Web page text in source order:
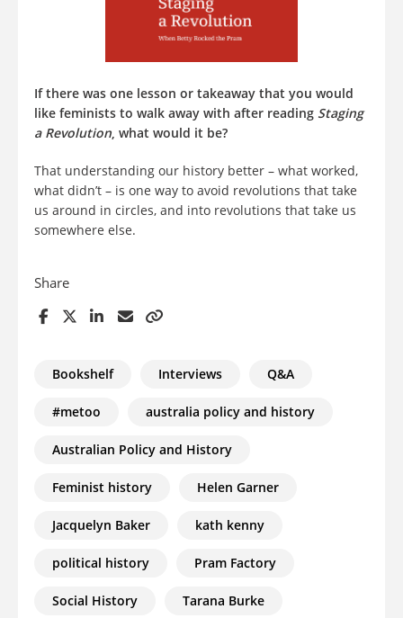
If there was one lesson or takeaway that you would
like feminists to walk away with after reading Staging
a Revolution , what would it be?
That understanding our history better – what worked,
what didn’t – is one way to avoid revolutions that take
us around in circles, and into revolutions that take us
somewhere else.
Share
Bookshelf Interviews Q&A
#metoo australia policy and history
Australian Policy and History
Feminist history Helen Garner
Jacquelyn Baker kath kenny
political history Pram Factory
Social History Tarana Burke